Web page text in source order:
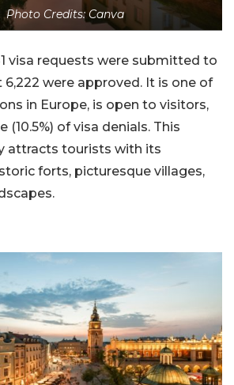
Photo Credits: Canva
visa requests were submitted to
were approved. It is one of
in Europe, is open to visitors,
(10.5%) of visa denials. This
attracts tourists with its
forts, picturesque villages,